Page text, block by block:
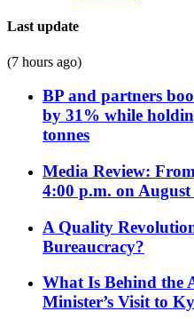
Last update
(7 hours ago)
BP and partners
by 31% while
tonnes
Media Review:
4:00 p.m. on August
A Quality
Bureaucracy?
What Is Behind the
Minister’s Visit to